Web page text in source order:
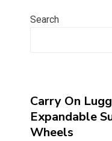
Search
Carry On
Expandable
Wheels